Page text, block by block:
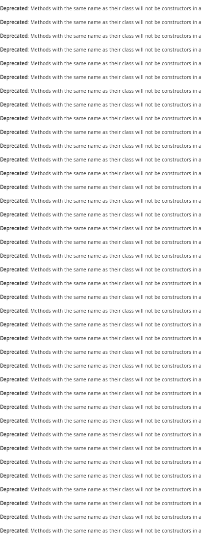
Deprecated: Methods with the same name as their class will not be constructors in
Deprecated: Methods with the same name as their class will not be constructors in
Deprecated: Methods with the same name as their class will not be constructors in
Deprecated: Methods with the same name as their class will not be constructors in
Deprecated: Methods with the same name as their class will not be constructors in
Deprecated: Methods with the same name as their class will not be constructors in
Deprecated: Methods with the same name as their class will not be constructors in
Deprecated: Methods with the same name as their class will not be constructors in
Deprecated: Methods with the same name as their class will not be constructors in
Deprecated: Methods with the same name as their class will not be constructors in
Deprecated: Methods with the same name as their class will not be constructors in
Deprecated: Methods with the same name as their class will not be constructors in
Deprecated: Methods with the same name as their class will not be constructors in
Deprecated: Methods with the same name as their class will not be constructors in
Deprecated: Methods with the same name as their class will not be constructors in
Deprecated: Methods with the same name as their class will not be constructors in
Deprecated: Methods with the same name as their class will not be constructors in
Deprecated: Methods with the same name as their class will not be constructors in
Deprecated: Methods with the same name as their class will not be constructors in
Deprecated: Methods with the same name as their class will not be constructors in
Deprecated: Methods with the same name as their class will not be constructors in
Deprecated: Methods with the same name as their class will not be constructors in
Deprecated: Methods with the same name as their class will not be constructors in
Deprecated: Methods with the same name as their class will not be constructors in
Deprecated: Methods with the same name as their class will not be constructors in
Deprecated: Methods with the same name as their class will not be constructors in
Deprecated: Methods with the same name as their class will not be constructors in
Deprecated: Methods with the same name as their class will not be constructors in
Deprecated: Methods with the same name as their class will not be constructors in
Deprecated: Methods with the same name as their class will not be constructors in
Deprecated: Methods with the same name as their class will not be constructors in
Deprecated: Methods with the same name as their class will not be constructors in
Deprecated: Methods with the same name as their class will not be constructors in
Deprecated: Methods with the same name as their class will not be constructors in
Deprecated: Methods with the same name as their class will not be constructors in
Deprecated: Methods with the same name as their class will not be constructors in
Deprecated: Methods with the same name as their class will not be constructors in
Deprecated: Methods with the same name as their class will not be constructors in
Deprecated: Methods with the same name as their class will not be constructors in